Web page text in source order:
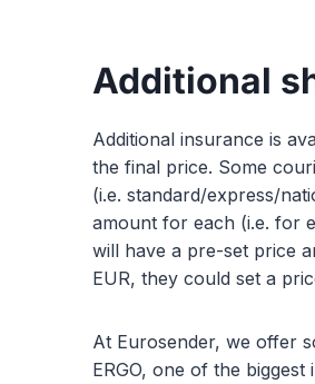
Additional
Additional insurance is
the final price. Some
(i.e. standard/express/
amount for each (i.e. for
will have a pre-set price
EUR, they could set a
At Eurosender, we offer
ERGO, one of the